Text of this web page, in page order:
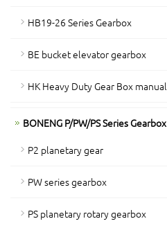
HB19-26 Series Gearbox
BE bucket elevator gearbox
HK Heavy Duty Gear Box manual
BONENG P/PW/PS Series Gearbox
P2 planetary gear
PW series gearbox
PS planetary rotary gearbox